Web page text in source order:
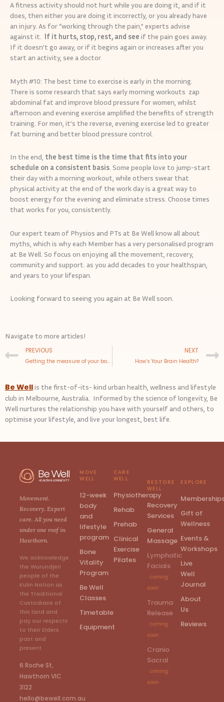
A fitness activity should not hurt while you are doing it, and if it
does, then either you are doing it incorrectly, or you already have
an injury. As for “working through the pain,” experts advise
against it. If it hurts, stop, rest, and see if the pain goes away.
If it doesn’t go away, or if it begins again or increases after you
start an activity, see a doctor.
Myth #10: The best time to exercise is early in the morning.
There is some research that says early morning workouts zap
abdominal fat and improve blood pressure for women, whilst
afternoon and evening exercise amplified the benefits of strength
training. For men, it’s the reverse, evening exercise led to greater
fat burning and better blood pressure control.
In the end, the best time is the time that fits into your
schedule on a consistent basis . Some people love to jump-start
their day with a morning workout, while others swear that
physical activity at the end of the work day is a great way to
boost energy for the evening and eliminate stress. Choose times
that works for you, consistently.
Our expert team of Physios and PTs at Be Well know all about
myths, which is why each Member has a very personalised program
at Be Well. So focus on enjoying all the movement, recovery,
community and support. as you add decades to your healthspan,
and years to your lifespan.
Looking forward to seeing you again at Be Well soon.
Navigate to more articles!
Prev
PREVIOUS
Getting the measure of your body
NEXT
How’s Your Brain Health?
Be Wellis the first-of-its- kind urban health, wellness and lifestyle
club in Melbourne, Australia. Informed by the science of longevity, Be
Well nurtures the relationship you have with yourself and others, to
optimise your lifestyle, and live your longest, best life.
Movement.
Recovery. Expert
care. All you need
under one roof in
Hawthorn.
We acknowledge
the Wurundjeri
people of the
Kulin Nation as
the Traditional
Custodians of
this land and
pay our respects
to their Elders
past and
present.
6 Roche St,
Hawthorn VIC
3122
hello@bewell.com.au
MOVE
WELL
12-week
body
and
lifestyle
program
Bone
Vitality
Program
Be Well
Classes
Timetable
Equipment
CARE
WELL
Physiotherapy
Rehab
Prehab
Clinical
Exercise
Pilates
RESTORE
WELL
Recovery
Services
General
Massage
Lymphatic
Facials
coming
soon
Trauma
Release
coming
soon
Cranio
Sacral
coming
soon
EXPLORE
Gift of
Wellness
Events &
Workshops
Live
Well
Journal
About
Us
Reviews